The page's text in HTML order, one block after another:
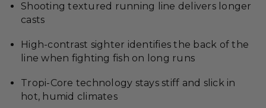
Shooting textured running line delivers longer
casts
High-contrast sighter identifies the back of the
line when fighting fish on long runs
Tropi-Core technology stays stiff and slick in
hot, humid climates